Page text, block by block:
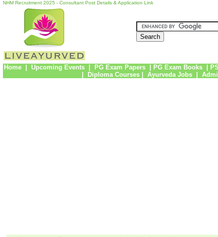
NHM Recruitment 2025 - Consultant Post Details & Application Link
Home| Upcoming Events| PG Exam Papers PG Exam Books
Diploma Courses| Ayurveda Jobs